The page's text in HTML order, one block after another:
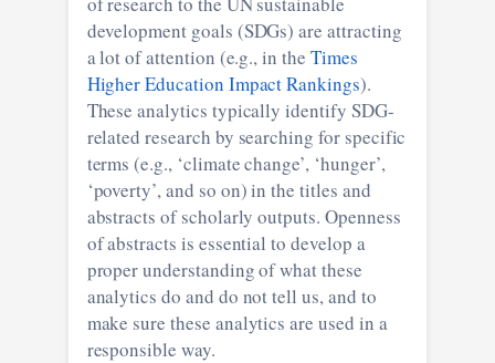
development goals (SDGs) are attracting
a lot of attention (e.g., in the Times
Higher Education Impact Rankings).
These analytics typically identify SDG-
related research by searching for specific
terms (e.g., ‘climate change’, ‘hunger’,
‘poverty’, and so on) in the titles and
abstracts of scholarly outputs. Openness
of abstracts is essential to develop a
proper understanding of what these
analytics do and do not tell us, and to
make sure these analytics are used in a
responsible way.